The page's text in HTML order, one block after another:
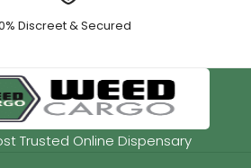
Discreet & Secured
Trusted Online Dispensary